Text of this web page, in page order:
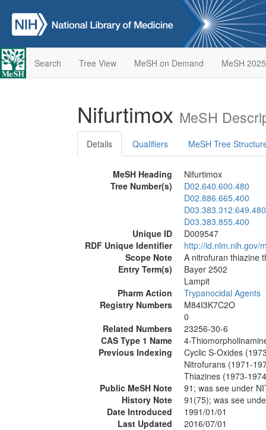
Search Tree View MeSH on Demand MeSH 2025
Nifurtimox MeSH
Details Qualifiers MeSH Tree
MeSH Heading
Nifurtimox
Tree Number(s)
D02.640.600.480
D02.886.665.400
D03.383.312.649.480
D03.383.855.400
Unique ID
D009547
RDF Unique Identifier
http://id.nlm.nih.gov/
Scope Note
A nitrofuran thiazine
Entry Term(s)
Bayer 2502
Lampit
Pharm Action
Trypanocidal Agents
Registry Numbers
M84I3K7C2O
0
Related Numbers
23256-30-6
CAS Type 1 Name
4-
Previous Indexing
Cyclic S-Oxides
Nitrofurans (1971-
Thiazines (1973-
Public MeSH Note
91; was see under
History Note
91(75); was see
Date Introduced
1991/01/01
Last Updated
2016/07/01